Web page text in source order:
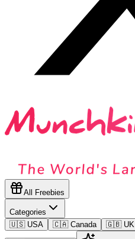
All Freebies
Categories
🇺🇸 USA
🇨🇦 Canada 🇬🇧 UK